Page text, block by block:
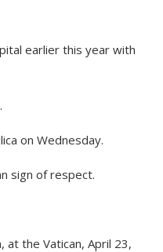
earlier this year with
on Wednesday.
sign of respect.
at the Vatican, April 23,